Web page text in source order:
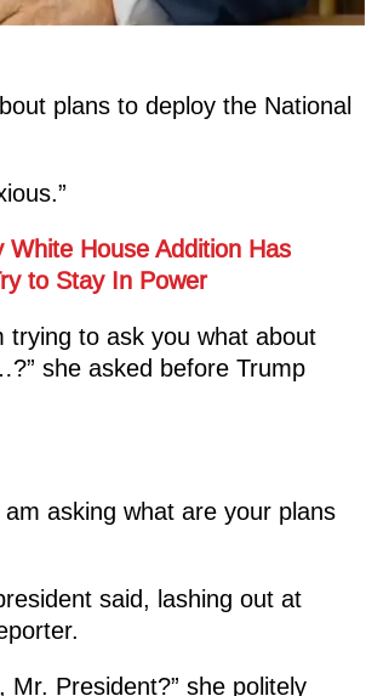
plans to deploy the National
White House Addition Has
to Stay In Power
trying to ask you what about
she asked before Trump
asking what are your plans
said, lashing out at
President?” she politely